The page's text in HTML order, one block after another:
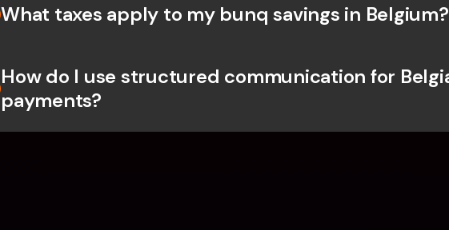
What taxes apply to my bunq savings in
How do I use structured communication for
payments?